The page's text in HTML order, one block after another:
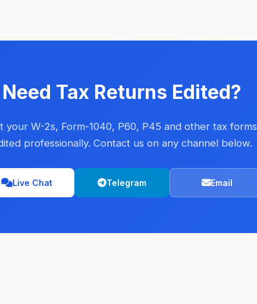
Need Tax Returns Edited?
your W-2s, Form-1040, P60, P45 and other tax forms
professionally. Contact us on any channel below.
Live Chat Telegram Email